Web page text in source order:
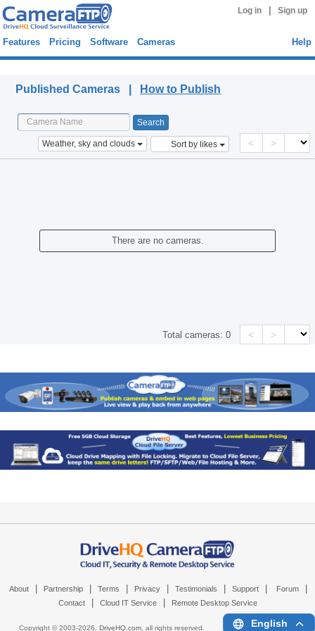
Log in Sign up
Features Pricing Software Cameras Help
Published Cameras | How to Publish
Weather, sky and clouds Sort by likes < >
There are no cameras.
Total cameras:0 < >
About Partnership Terms Privacy Testimonials Support Forum
Contact Cloud IT Service Remote Desktop Service
Copyright © 2003-2026, DriveHQ.com, all rights reserved. English